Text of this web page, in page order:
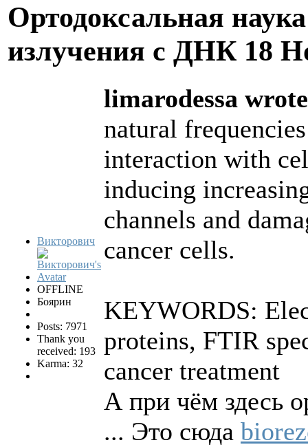
Ортодоксальная
излучения с ДНК 18
Викторович
OFFLINE
Боярин
Posts: 7971
Thank you
received: 193
Karma: 32
limarodessa
natural
interaction with
inducing
channels and
cancer cells.
KEYWORDS:
proteins, FTIR
cancer treatment
А при чём здесь
... Это сюда